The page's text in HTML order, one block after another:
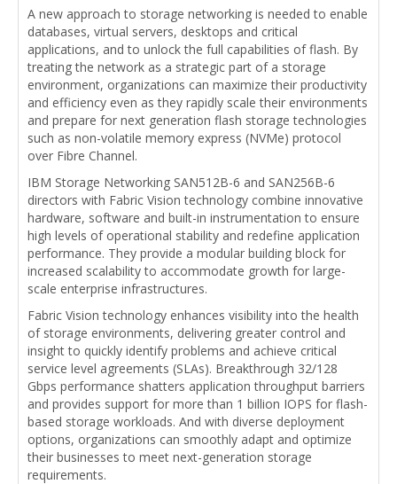
A new approach to storage networking is needed to enable
databases, virtual servers, desktops and critical
applications, and to unlock the full capabilities of flash. By
treating the network as a strategic part of a storage
environment, organizations can maximize their productivity
and efficiency even as they rapidly scale their environments
and prepare for next generation flash storage technologies
such as non-volatile memory express (NVMe) protocol
over Fibre Channel.
IBM Storage Networking SAN512B-6 and SAN256B-6
directors with Fabric Vision technology combine innovative
hardware, software and built-in instrumentation to ensure
high levels of operational stability and redefine application
performance. They provide a modular building block for
increased scalability to accommodate growth for large-
scale enterprise infrastructures.
Fabric Vision technology enhances visibility into the health
of storage environments, delivering greater control and
insight to quickly identify problems and achieve critical
service level agreements (SLAs). Breakthrough 32/128
Gbps performance shatters application throughput barriers
and provides support for more than 1 billion IOPS for flash-
based storage workloads. And with diverse deployment
options, organizations can smoothly adapt and optimize
their businesses to meet next-generation storage
requirements.